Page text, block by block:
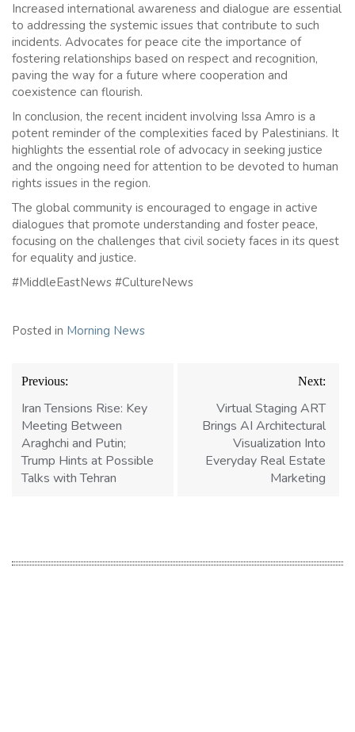
Increased international awareness and dialogue are essential
to addressing the systemic issues that contribute to such
incidents. Advocates for peace cite the importance of
fostering relationships based on respect and recognition,
paving the way for a future where cooperation and
coexistence can flourish.
In conclusion, the recent incident involving Issa Amro is a
potent reminder of the complexities faced by Palestinians. It
highlights the essential role of advocacy in seeking justice
and the ongoing need for attention to be devoted to human
rights issues in the region.
The global community is encouraged to engage in active
dialogues that promote understanding and foster peace,
focusing on the challenges that civil society faces in its quest
for equality and justice.
#MiddleEastNews #CultureNews
Posted in Morning News
Post
navigation
Previous:
Iran Tensions Rise: Key
Meeting Between
Araghchi and Putin;
Trump Hints at Possible
Talks with Tehran
Next:
Virtual Staging ART
Brings AI Architectural
Visualization Into
Everyday Real Estate
Marketing